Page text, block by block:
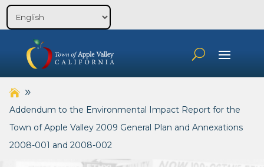
Addendum to the Environmental Impact Report for the
Town of Apple Valley 2009 General Plan and Annexations
2008-001 and 2008-002